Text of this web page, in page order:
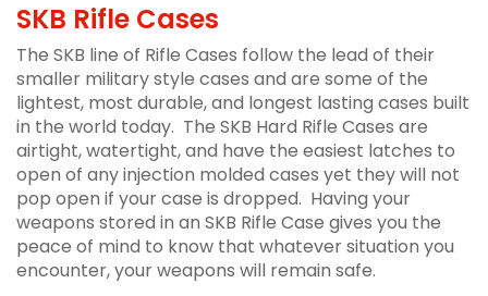
SKB Rifle Cases
The SKB line of Rifle Cases follow the lead of their
smaller military style cases and are some of the
lightest, most durable, and longest lasting cases built
in the world today. The SKB Hard Rifle Cases are
airtight, watertight, and have the easiest latches to
open of any injection molded cases yet they will not
pop open if your case is dropped. Having your
weapons stored in an SKB Rifle Case gives you the
peace of mind to know that whatever situation you
encounter, your weapons will remain safe.